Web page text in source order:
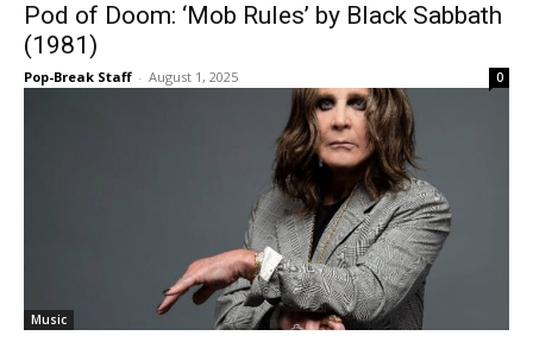
Pod of Doom: ‘Mob Rules’ by Black Sabbath
(1981)
Pop-Break Staff - August 1, 2025 0
Music